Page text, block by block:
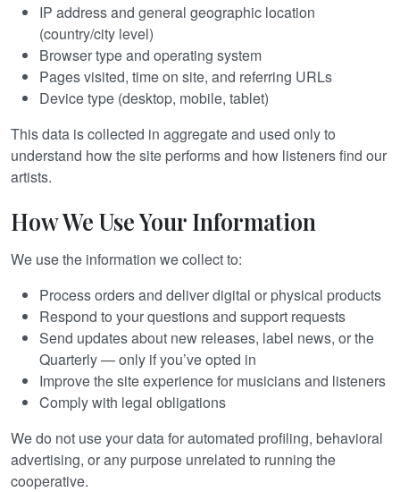
IP address and general geographic location
(country/city level)
Browser type and operating system
Pages visited, time on site, and referring URLs
Device type (desktop, mobile, tablet)
This data is collected in aggregate and used only to
understand how the site performs and how listeners find our
artists.
How We Use Your Information
We use the information we collect to:
Process orders and deliver digital or physical products
Respond to your questions and support requests
Send updates about new releases, label news, or the
Quarterly — only if you’ve opted in
Improve the site experience for musicians and listeners
Comply with legal obligations
We do not use your data for automated profiling, behavioral
advertising, or any purpose unrelated to running the
cooperative.